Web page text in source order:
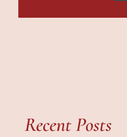
Recent Posts